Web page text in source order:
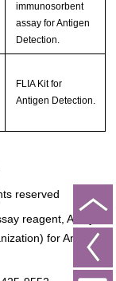
immunosorbent
assay for Antigen
Detection.
FLIA Kit for
Antigen Detection.
reserved
reagent, Analysis
for Animal